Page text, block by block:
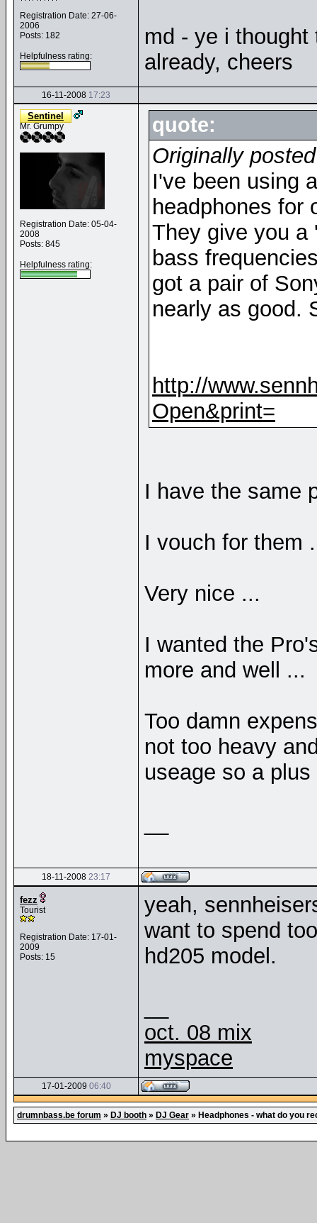
Registration Date: 27-06-
2006
Posts: 182
Helpfulness rating:
md - ye i
already, cheers
16-11-2008 17:23
Sentinel
Mr. Grumpy
Registration Date: 05-04-
2008
Posts: 845
Helpfulness rating:
quote:
Originally
I've been using
headphones for
They give you a
bass
got a pair of
nearly as good.
http://
Open&print=
I have the same
I vouch for them
Very nice ...
I wanted the
more and well ...
Too damn
not too heavy
useage so a
18-11-2008 23:17
fezz
Tourist
Registration Date: 17-01-
2009
Posts: 15
yeah,
want to spend
hd205 model.
oct. 08 mix
myspace
17-01-2009 06:40
drumnbass.be forum » DJ booth » DJ Gear » Headphones - what do you